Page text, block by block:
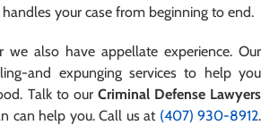
your case from beginning to end.
we also have appellate experience. Our
and expunging services to help you
Talk to our Criminal Defense Lawyers
can help you. Call us at (407) 930-8912.